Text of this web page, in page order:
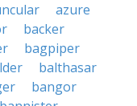
azure
backer
bagpiper
balthasar
bangor